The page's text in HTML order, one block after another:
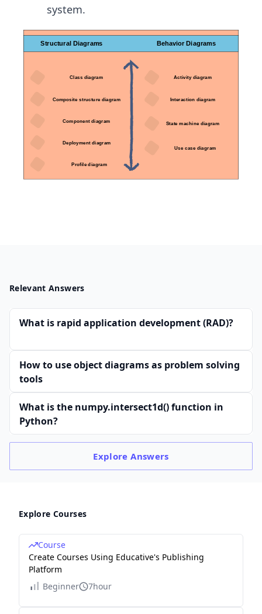
system.
Relevant Answers
What is rapid application development (RAD)?
How to use object diagrams as problem solving
tools
What is the numpy.intersect1d() function in
Python?
ExploreAnswers
Explore Courses
Course
Create Courses Using Educative's Publishing
Platform
Beginner
7hour